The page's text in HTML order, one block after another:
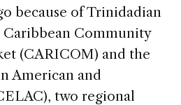
because of Trinidadian
Community
(CARICOM) and the
American and
two regional